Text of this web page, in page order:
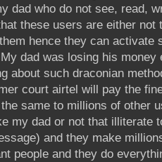
dad who do not see, read,
these users are either
hence they can activate
dad was losing his money
about such draconian
court airtel will pay the
same to millions of other
my dad or not that illiterate
and they make
people and they do